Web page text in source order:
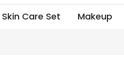
Skin Care Set Makeup